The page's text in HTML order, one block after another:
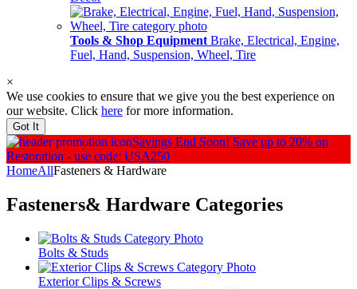
Tools & Shop Equipment Brake, Electrical, Engine,
Fuel, Hand, Suspension, Wheel, Tire
×
We use cookies to ensure that we give you the best experience on
our website. Click here for more information.
Got It
Savings End Soon! Save up to 20% on
Restoration - use code: USA250
HomeAllFasteners & Hardware
Fasteners& Hardware Categories
Bolts & Studs
Exterior Clips & Screws